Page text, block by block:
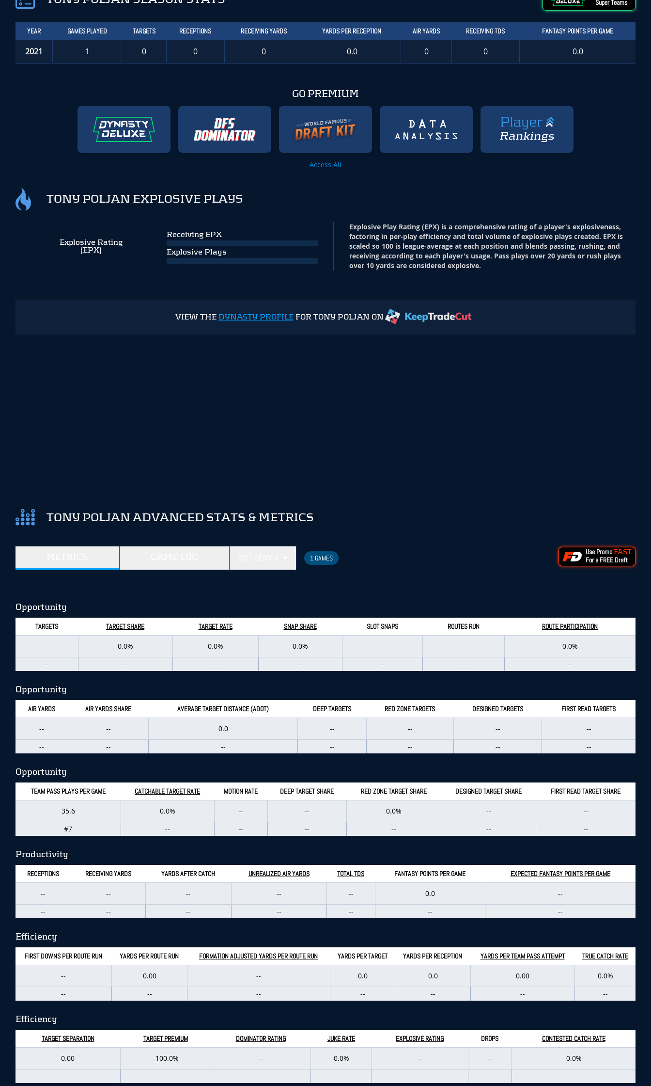
Super Teams
YEAR GAMES PLAYED TARGETS RECEPTIONS RECEIVING YARDS YARDS PER RECEPTION AIR YARDS RECEIVING TDS FANTASY POINTS PER GAME
2021 1 0 0 0 0.0 0 0 0.0
GO PREMIUM
Access All
TONY POLJAN EXPLOSIVE PLAYS
Explosive Rating
(EPX)
Receiving EPX
Explosive Plays
Explosive Play Rating (EPX) is a comprehensive rating of a player's explosiveness,
factoring in per-play efficiency and total volume of explosive plays created. EPX is
scaled so 100 is league-average at each position and blends passing, rushing, and
receiving according to each player's usage. Pass plays over 20 yards or rush plays
over 10 yards are considered explosive.
VIEW THE DYNASTY PROFILEFOR TONY POLJAN ON
TONY POLJAN ADVANCED STATS & METRICS
1 GAMES
Use Promo FAST
For a FREE Draft
Opportunity
TARGETS TARGET SHARE TARGET RATE SNAP SHARE SLOT SNAPS ROUTES RUN ROUTE PARTICIPATION
-- 0.0% 0.0% 0.0% -- --
0.0%
--
-- -- -- -- -- --
Opportunity
AIR YARDS AIR YARDS SHARE AVERAGE TARGET DISTANCE (ADOT) DEEP TARGETS RED ZONE TARGETS DESIGNED TARGETS FIRST READ TARGETS
-- -- 0.0 -- -- --
--
--
-- -- -- -- -- --
Opportunity
TEAM PASS PLAYS PER GAME CATCHABLE TARGET RATE MOTION RATE DEEP TARGET SHARE RED ZONE TARGET SHARE DESIGNED TARGET SHARE FIRST READ TARGET SHARE
35.6 0.0% -- -- 0.0% --
--
#7
-- -- -- -- -- --
Productivity
RECEPTIONS RECEIVING YARDS YARDS AFTER CATCH UNREALIZED AIR YARDS TOTAL TDS FANTASY POINTS PER GAME EXPECTED FANTASY POINTS PER GAME
-- -- -- -- -- 0.0
--
--
-- -- -- -- -- --
Efficiency
FIRST DOWNS PER ROUTE RUN YARDS PER ROUTE RUN FORMATION ADJUSTED YARDS PER ROUTE RUN YARDS PER TARGET YARDS PER RECEPTION YARDS PER TEAM PASS ATTEMPT TRUE CATCH RATE
-- 0.00 -- 0.0 0.0 0.00
0.0%
--
-- -- -- -- -- --
Efficiency
TARGET SEPARATION TARGET PREMIUM DOMINATOR RATING JUKE RATE EXPLOSIVE RATING DROPS CONTESTED CATCH RATE
0.00 -100.0% -- 0.0% -- --
0.0%
--
-- -- -- -- -- --